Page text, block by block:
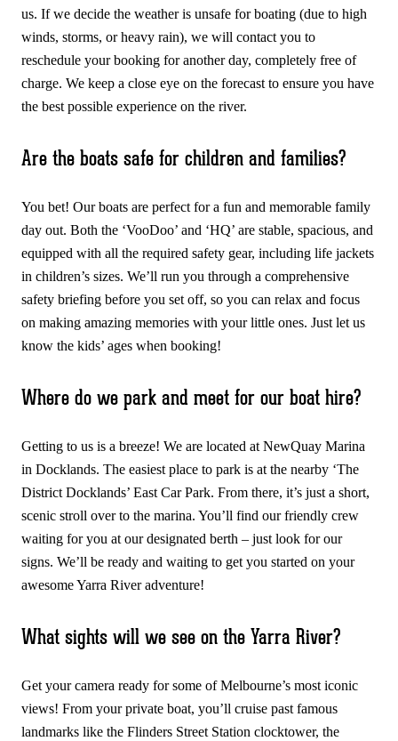
us. If we decide the weather is unsafe for boating (due to high
winds, storms, or heavy rain), we will contact you to
reschedule your booking for another day, completely free of
charge. We keep a close eye on the forecast to ensure you have
the best possible experience on the river.
Are the boats safe for children and families?
You bet! Our boats are perfect for a fun and memorable family
day out. Both the ‘VooDoo’ and ‘HQ’ are stable, spacious, and
equipped with all the required safety gear, including life jackets
in children’s sizes. We’ll run you through a comprehensive
safety briefing before you set off, so you can relax and focus
on making amazing memories with your little ones. Just let us
know the kids’ ages when booking!
Where do we park and meet for our boat hire?
Getting to us is a breeze! We are located at NewQuay Marina
in Docklands. The easiest place to park is at the nearby ‘The
District Docklands’ East Car Park. From there, it’s just a short,
scenic stroll over to the marina. You’ll find our friendly crew
waiting for you at our designated berth – just look for our
signs. We’ll be ready and waiting to get you started on your
awesome Yarra River adventure!
What sights will we see on the Yarra River?
Get your camera ready for some of Melbourne’s most iconic
views! From your private boat, you’ll cruise past famous
landmarks like the Flinders Street Station clocktower, the